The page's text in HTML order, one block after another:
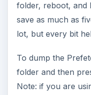
folder, reboot, and
save as much as
lot, but every bit
To dump the
folder and then
Note: if you are